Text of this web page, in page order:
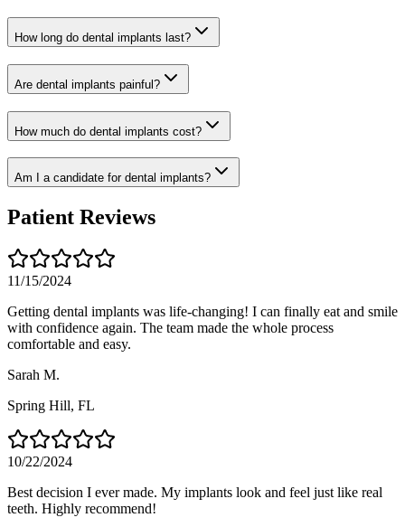
How long do dental implants last?
Are dental implants painful?
How much do dental implants cost?
Am I a candidate for dental implants?
Patient Reviews
11/15/2024
Getting dental implants was life-changing! I can finally eat and smile
with confidence again. The team made the whole process
comfortable and easy.
Sarah M.
Spring Hill, FL
10/22/2024
Best decision I ever made. My implants look and feel just like real
teeth. Highly recommend!